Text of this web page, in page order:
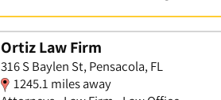
Ortiz Law Firm
316 S Baylen St, Pensacola, FL
1245.1 miles away